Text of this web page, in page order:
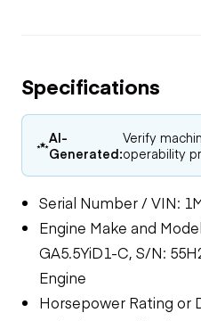
Specifications
AI-
Generated:
Verify
operability
Serial Number / VIN:
Engine Make and
GA5.5YiD1-C, S/N:
Engine
Horsepower Rating or